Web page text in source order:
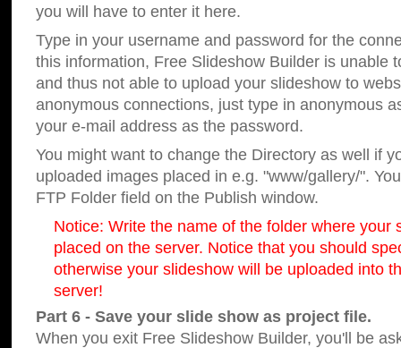
you will have to enter it here.
Type in your username and password for the
this information, Free Slideshow Builder is unable
and thus not able to upload your slideshow to
anonymous connections, just type in anonymous
your e-mail address as the password.
You might want to change the Directory as well if
uploaded images placed in e.g. "www/gallery/".
FTP Folder field on the Publish window.
Notice: Write the name of the folder where your
placed on the server. Notice that you should
otherwise your slideshow will be uploaded into
server!
Part 6 - Save your slide show as project file.
When you exit Free Slideshow Builder, you'll be